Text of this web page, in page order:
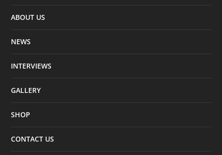
ABOUT US
NEWS
INTERVIEWS
GALLERY
SHOP
CONTACT US